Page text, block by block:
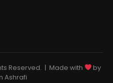
Reserved. | Made with
by
Ashrafi